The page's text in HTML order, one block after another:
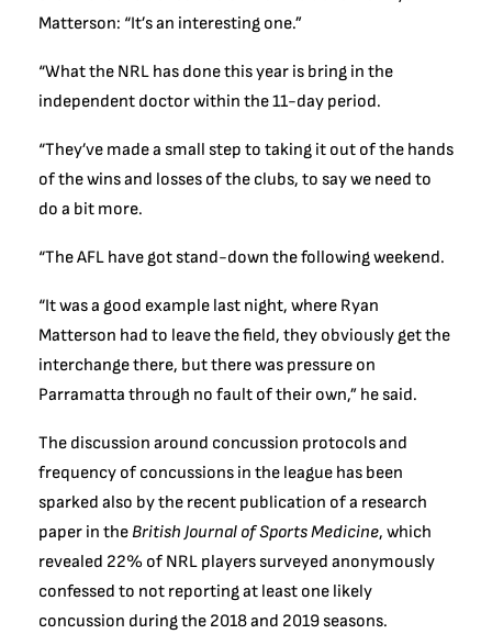
Matterson: “It’s an interesting one.”
“What the NRL has done this year is bring in the
independent doctor within the 11-day period.
“They’ve made a small step to taking it out of the hands
of the wins and losses of the clubs, to say we need to
do a bit more.
“The AFL have got stand-down the following weekend.
“It was a good example last night, where Ryan
Matterson had to leave the field, they obviously get the
interchange there, but there was pressure on
Parramatta through no fault of their own,” he said.
The discussion around concussion protocols and
frequency of concussions in the league has been
sparked also by the recent publication of a research
paper in the British Journal of Sports Medicine, which
revealed 22% of NRL players surveyed anonymously
confessed to not reporting at least one likely
concussion during the 2018 and 2019 seasons.